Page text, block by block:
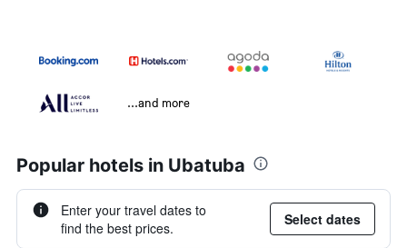
...and more
Popular hotels in Ubatuba
Enter your travel dates to
find the best prices.
Select dates